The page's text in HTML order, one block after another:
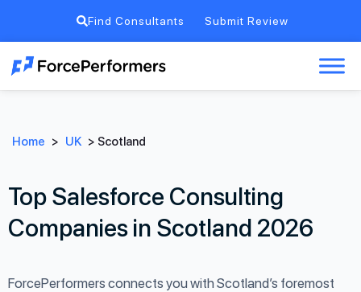
Find Consultants Submit Review
Home > UK > Scotland
Top Salesforce Consulting
Companies in Scotland 2026
ForcePerformers connects you with Scotland’s foremost